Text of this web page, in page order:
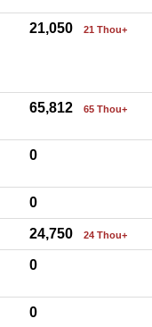
21,050 21 Thou+
65,812 65 Thou+
0
0
24,750 24 Thou+
0
0